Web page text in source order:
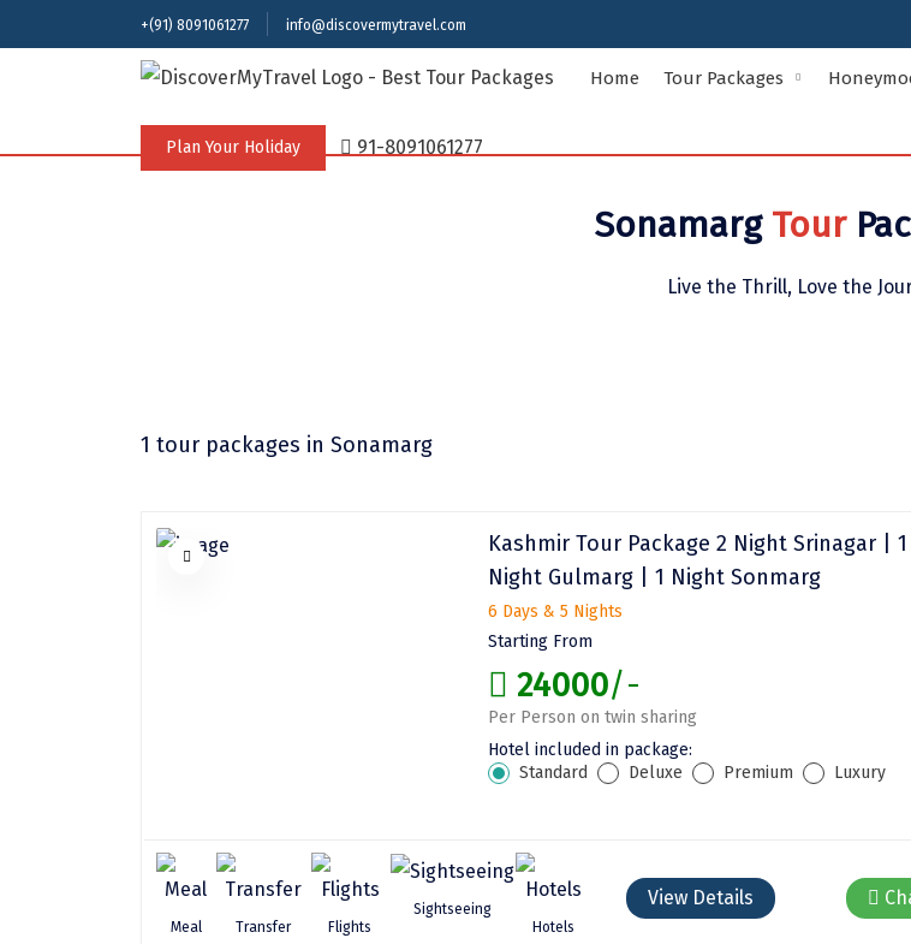
+(91) 8091061277 info@discovermytravel.com
Home Tour Packages
Andaman and Nicobar
Assam
Plan Your Holiday 91-8091061277
Sonamarg Tour
Live the Thrill, Love the
1 tour packages in Sonamarg
Kashmir Tour Package 2 Night Srinagar |
Night Gulmarg | 1 Night Sonmarg
6 Days & 5 Nights
Starting From
24000/-
Per Person on twin sharing
Hotel included in package:
Standard
Deluxe Premium Luxury
Meal Transfer Flights
Sightseeing
Hotels
View Details